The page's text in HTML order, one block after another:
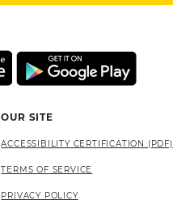
OUR SITE
ACCESSIBILITY CERTIFICATION (PDF)
TERMS OF SERVICE
PRIVACY POLICY